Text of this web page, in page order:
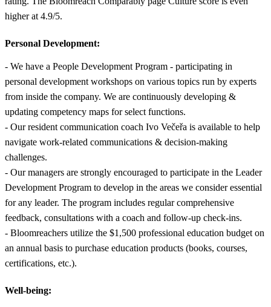
higher at 4.9/5.
Personal Development:
- We have a People Development Program - participating in
personal development workshops on various topics run by experts
from inside the company. We are continuously developing &
updating competency maps for select functions.
- Our resident communication coach Ivo Večeřa is available to help
navigate work-related communications & decision-making
challenges.
- Our managers are strongly encouraged to participate in the Leader
Development Program to develop in the areas we consider essential
for any leader. The program includes regular comprehensive
feedback, consultations with a coach and follow-up check-ins.
- Bloomreachers utilize the $1,500 professional education budget on
an annual basis to purchase education products (books, courses,
certifications, etc.).
Well-being: